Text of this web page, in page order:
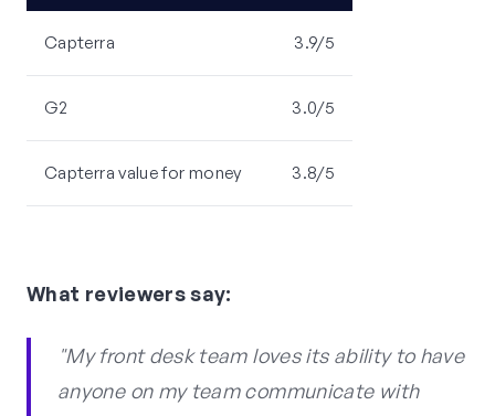
Capterra 3.9/5
G2 3.0/5
Capterra value for money 3.8/5
What reviewers say:
"My front desk team loves its ability to have
anyone on my team communicate with